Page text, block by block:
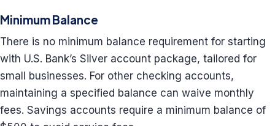
Minimum Balance
There is no minimum balance requirement for starting
with U.S. Bank’s Silver account package, tailored for
small businesses. For other checking accounts,
maintaining a specified balance can waive monthly
fees. Savings accounts require a minimum balance of